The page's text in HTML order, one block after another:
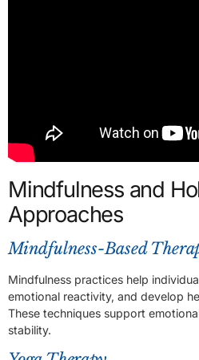
Mindfulness and
Approaches
Mindfulness-Based
Mindfulness practices help
emotional reactivity, and develop
These techniques support
stability.